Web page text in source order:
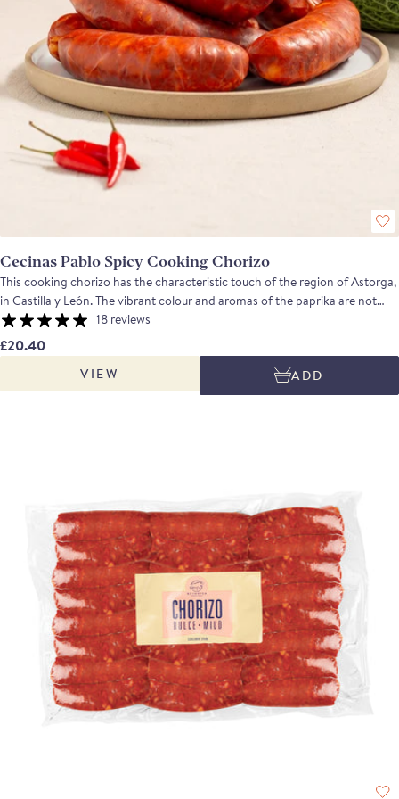
Cecinas Pablo Spicy Cooking Chorizo
This cooking chorizo has the characteristic touch of the region of Astorga,
in Castilla y León. The vibrant colour and aromas of the paprika are not
overshadowed by the spices. This cooking chorizo has a pleasant warmth,
a savoury taste and a lasting finish. Approximate weight 750g-800g Ideal
for simmering in water, wine or cider. A perfect companion to beans and
pulses: serve on a bed of lentils and winter vegetables, a summer lentil
salad, or, once grilled, add a few slices to a bean and vegetable stew. Great
18 reviews
£20.40
VIEW ADD